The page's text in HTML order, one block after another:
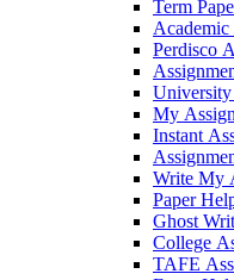
Term
Perdisco
My
Instant
Write My
Paper
Ghost
College
TAFE